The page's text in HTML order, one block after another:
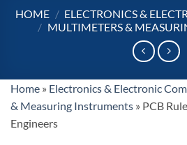
HOME / ELECTRONICS &
/ MULTIMETERS &
Home » Electronics & Electronic
& Measuring Instruments » PCB
Engineers